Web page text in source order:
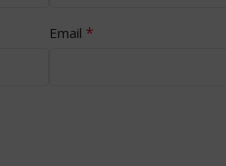
Email *